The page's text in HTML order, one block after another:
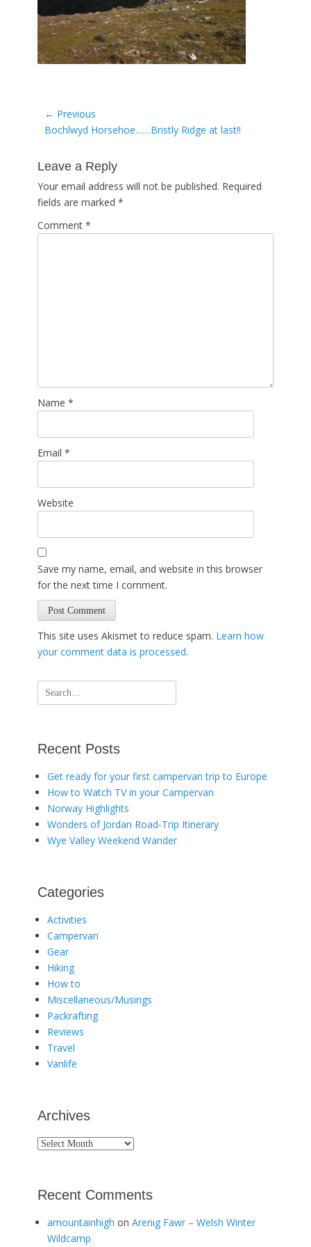
Post
navigation
← Previous
Previous
Bochlwyd Horsehoe……Bristly Ridge at last!!
Leave a Reply
Your email address will not be published. Required
fields are marked *
Comment *
Name *
Email *
Website
Save my name, email, and website in this browser
for the next time I comment.
This site uses Akismet to reduce spam. Learn how
your comment data is processed.
Search
for:
Recent Posts
Get ready for your first campervan trip to Europe
How to Watch TV in your Campervan
Norway Highlights
Wonders of Jordan Road-Trip Itinerary
Wye Valley Weekend Wander
Categories
Activities
Campervan
Gear
Hiking
How to
Miscellaneous/Musings
Packrafting
Reviews
Travel
Vanlife
Archives
Archives
Recent Comments
amountainhigh on Arenig Fawr – Welsh Winter
Wildcamp